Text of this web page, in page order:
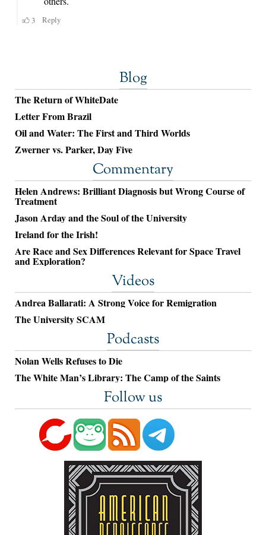
Blog
The Return of WhiteDate
Letter From Brazil
Oil and Water: The First and Third Worlds
Zwerner vs. Parker, Day Five
Commentary
Helen Andrews: Brilliant Diagnosis but Wrong Course of
Treatment
Jason Arday and the Soul of the University
Ireland for the Irish!
Are Race and Sex Differences Relevant for Space Travel
and Exploration?
Videos
Andrea Ballarati: A Strong Voice for Remigration
The University SCAM
Podcasts
Nolan Wells Refuses to Die
The White Man’s Library: The Camp of the Saints
Follow us